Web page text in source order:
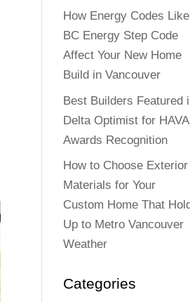
How Energy Codes Like
BC Energy Step Code
Affect Your New Home
Build in Vancouver
Best Builders Featured
Delta Optimist for
Awards Recognition
How to Choose Exterior
Materials for Your
Custom Home That
Up to Metro Vancouver
Weather
Categories